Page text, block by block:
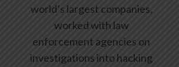
world’s largest companies,
worked with law
enforcement agencies on
investigations into hacking